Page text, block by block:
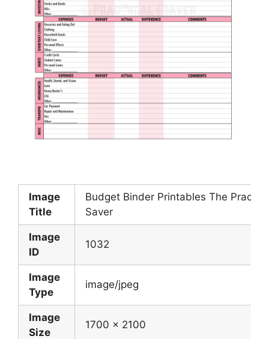
Image
Title
Budget Binder Printables The
Saver
Image
ID
1032
Image
Type
image/jpeg
Image
Size
1700 x 2100